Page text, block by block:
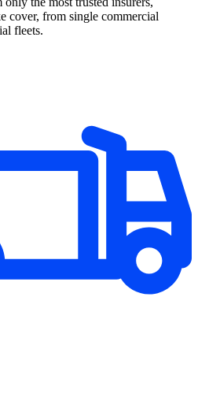
cover, from single commercial
fleets.